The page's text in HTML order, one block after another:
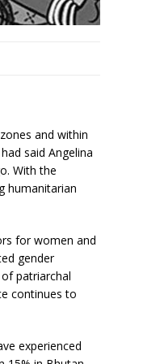
and within
said Angelina
With the
humanitarian
for women and
gender
patriarchal
continues to
experienced